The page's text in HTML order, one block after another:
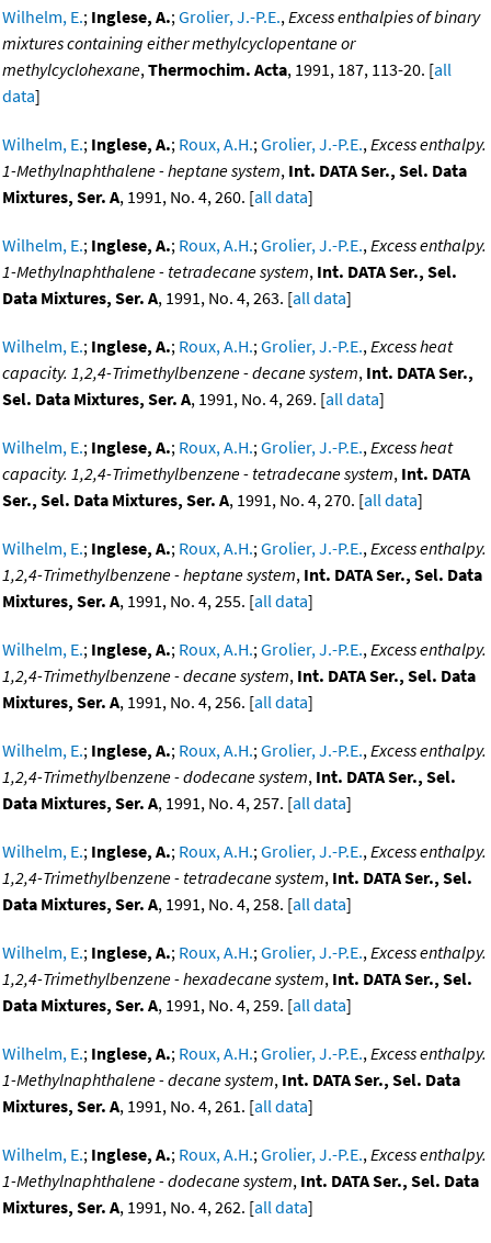
Wilhelm, E.; Inglese, A.;Grolier, J.-P.E.,Excess enthalpies of binary
mixtures containing either methylcyclopentane or
methylcyclohexane,Thermochim. Acta, 1991, 187, 113-20. [all
data]
Wilhelm, E.; Inglese, A.; Roux, A.H.;Grolier, J.-P.E.,Excess enthalpy.
1-Methylnaphthalene - heptane system, Int. DATA Ser., Sel. Data
Mixtures, Ser. A, 1991, No. 4, 260. [all data]
Wilhelm, E.; Inglese, A.; Roux, A.H.;Grolier, J.-P.E.,Excess enthalpy.
1-Methylnaphthalene - tetradecane system, Int. DATA Ser., Sel.
Data Mixtures, Ser. A, 1991, No. 4, 263. [all data]
Wilhelm, E.; Inglese, A.; Roux, A.H.;Grolier, J.-P.E.,Excess heat
capacity. 1,2,4-Trimethylbenzene - decane system, Int. DATA Ser.,
Sel. Data Mixtures, Ser. A, 1991, No. 4, 269. [all data]
Wilhelm, E.; Inglese, A.; Roux, A.H.;Grolier, J.-P.E.,Excess heat
capacity. 1,2,4-Trimethylbenzene - tetradecane system, Int. DATA
Ser., Sel. Data Mixtures, Ser. A, 1991, No. 4, 270. [all data]
Wilhelm, E.; Inglese, A.; Roux, A.H.;Grolier, J.-P.E.,Excess enthalpy.
1,2,4-Trimethylbenzene - heptane system, Int. DATA Ser., Sel. Data
Mixtures, Ser. A, 1991, No. 4, 255. [all data]
Wilhelm, E.; Inglese, A.; Roux, A.H.;Grolier, J.-P.E.,Excess enthalpy.
1,2,4-Trimethylbenzene - decane system, Int. DATA Ser., Sel. Data
Mixtures, Ser. A, 1991, No. 4, 256. [all data]
Wilhelm, E.; Inglese, A.; Roux, A.H.;Grolier, J.-P.E.,Excess enthalpy.
1,2,4-Trimethylbenzene - dodecane system, Int. DATA Ser., Sel.
Data Mixtures, Ser. A, 1991, No. 4, 257. [all data]
Wilhelm, E.; Inglese, A.; Roux, A.H.;Grolier, J.-P.E.,Excess enthalpy.
1,2,4-Trimethylbenzene - tetradecane system, Int. DATA Ser., Sel.
Data Mixtures, Ser. A, 1991, No. 4, 258. [all data]
Wilhelm, E.; Inglese, A.; Roux, A.H.;Grolier, J.-P.E.,Excess enthalpy.
1,2,4-Trimethylbenzene - hexadecane system, Int. DATA Ser., Sel.
Data Mixtures, Ser. A, 1991, No. 4, 259. [all data]
Wilhelm, E.; Inglese, A.; Roux, A.H.;Grolier, J.-P.E.,Excess enthalpy.
1-Methylnaphthalene - decane system, Int. DATA Ser., Sel. Data
Mixtures, Ser. A, 1991, No. 4, 261. [all data]
Wilhelm, E.; Inglese, A.; Roux, A.H.;Grolier, J.-P.E.,Excess enthalpy.
1-Methylnaphthalene - dodecane system, Int. DATA Ser., Sel. Data
Mixtures, Ser. A, 1991, No. 4, 262. [all data]